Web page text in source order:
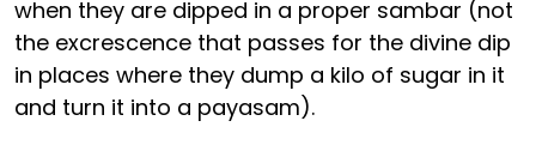
when they are dipped in a proper sambar (not
the excrescence that passes for the divine dip
in places where they dump a kilo of sugar in it
and turn it into a payasam).